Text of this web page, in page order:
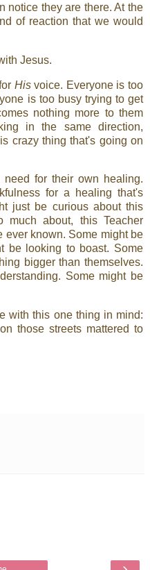
notice they are there. At the
of reaction that we would
Jesus.
Hisvoice. Everyone is too
is too busy trying to get
nothing more to them
in the same direction,
crazy thing that's going on
for their own healing.
for a healing that's
just be curious about this
much about, this Teacher
ever known. Some might be
be looking to boast. Some
bigger than themselves.
Some might be
with this one thing in mind:
those streets mattered to